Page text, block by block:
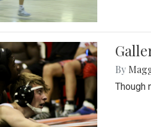
By
Though